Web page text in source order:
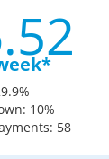
52
10%
58